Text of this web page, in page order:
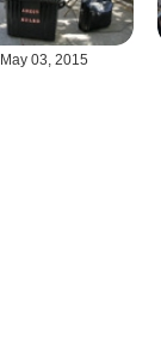
May 03, 2015